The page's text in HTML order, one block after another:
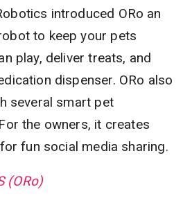
introduced ORo an
to keep your pets
play, deliver treats, and
dispenser. ORo also
several smart pet
the owners, it creates
fun social media sharing.
(ORo)